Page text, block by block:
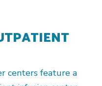
centers feature a